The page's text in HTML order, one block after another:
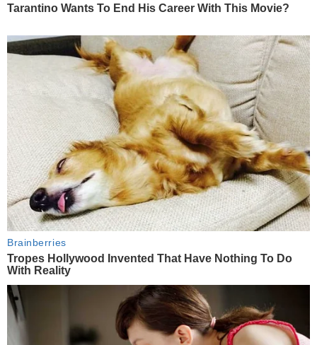
Tarantino Wants To End His Career With This Movie?
Brainberries
Tropes Hollywood Invented That Have Nothing To Do
With Reality